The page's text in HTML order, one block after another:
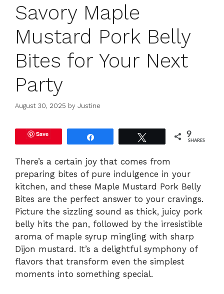
Savory Maple
Mustard Pork Belly
Bites for Your Next
Party
August 30, 2025 by Justine
Save 9
SHARES
There’s a certain joy that comes from
preparing bites of pure indulgence in your
kitchen, and these Maple Mustard Pork Belly
Bites are the perfect answer to your cravings.
Picture the sizzling sound as thick, juicy pork
belly hits the pan, followed by the irresistible
aroma of maple syrup mingling with sharp
Dijon mustard. It’s a delightful symphony of
flavors that transform even the simplest
moments into something special.